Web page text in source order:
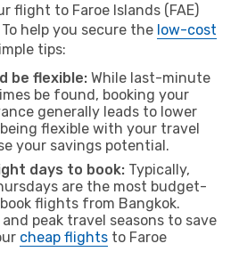
flight to Faroe Islands (FAE)
help you secure the low-cost
tips:
be flexible: While last-minute
be found, booking your
generally leads to lower
flexible with your travel
your savings potential.
days to book: Typically,
are the most budget-
flights from Bangkok.
peak travel seasons to save
cheap flights to Faroe